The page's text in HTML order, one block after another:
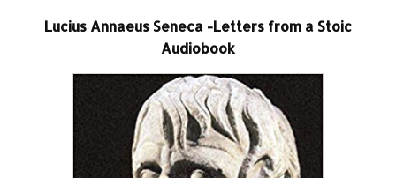
Lucius Annaeus Seneca -Letters from a Stoic
Audiobook